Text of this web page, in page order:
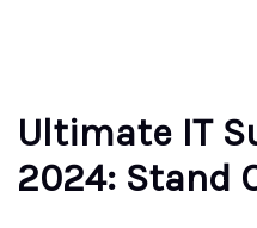
Ultimate IT
2024: Stand